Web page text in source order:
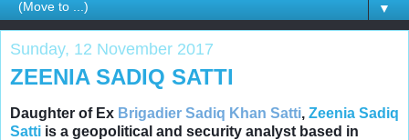
▼
Sunday, 12 November 2017
ZEENIA SADIQ SATTI
Daughter of Ex Brigadier Sadiq Khan Satti, Zeenia Sadiq
Satti is a geopolitical and security analyst based in